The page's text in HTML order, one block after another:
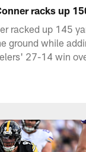
racks up
racked up 145
ground while
27-14 win